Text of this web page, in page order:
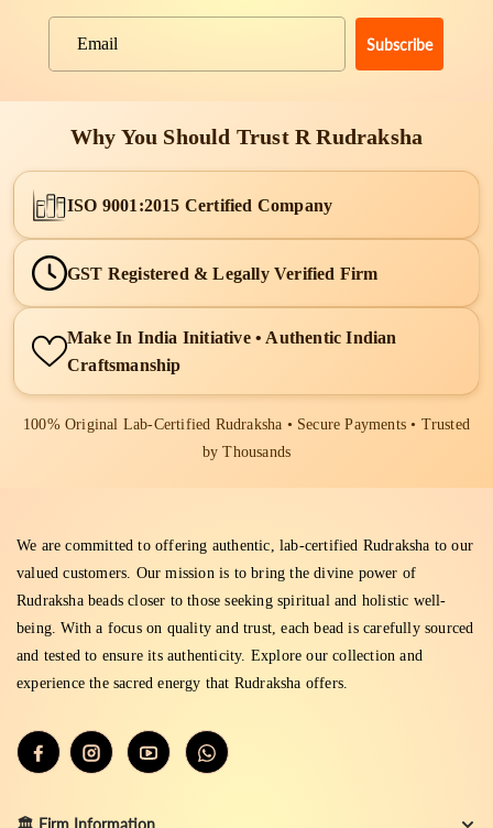
Subscribe
Why You Should Trust R Rudraksha
ISO 9001:2015 Certified Company
GST Registered & Legally Verified Firm
Make In India Initiative • Authentic Indian
Craftsmanship
100% Original Lab-Certified Rudraksha • Secure Payments • Trusted
by Thousands
We are committed to offering authentic, lab-certified Rudraksha to our
valued customers. Our mission is to bring the divine power of
Rudraksha beads closer to those seeking spiritual and holistic well-
being. With a focus on quality and trust, each bead is carefully sourced
and tested to ensure its authenticity. Explore our collection and
experience the sacred energy that Rudraksha offers.
🏛️ Firm Information